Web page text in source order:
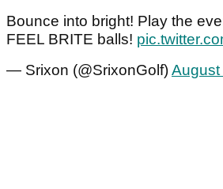
Bounce into bright! Play the
FEEL BRITE balls!
— Srixon (@SrixonGolf)August